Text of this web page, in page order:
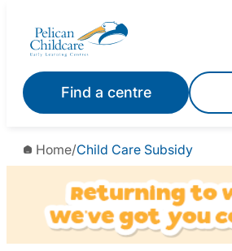
content
Find a centre
Home/Child Care Subsidy